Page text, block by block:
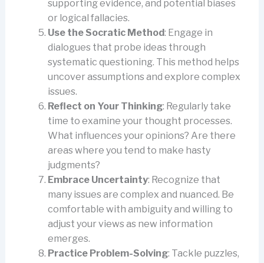
supporting evidence, and potential biases
or logical fallacies.
Use the Socratic Method: Engage in
dialogues that probe ideas through
systematic questioning. This method helps
uncover assumptions and explore complex
issues.
Reflect on Your Thinking: Regularly take
time to examine your thought processes.
What influences your opinions? Are there
areas where you tend to make hasty
judgments?
Embrace Uncertainty: Recognize that
many issues are complex and nuanced. Be
comfortable with ambiguity and willing to
adjust your views as new information
emerges.
Practice Problem-Solving: Tackle puzzles,